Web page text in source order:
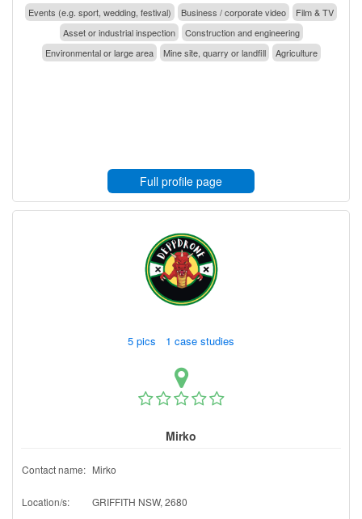
Events (e.g. sport, wedding, festival)
Business / corporate video
Film & TV
Asset or industrial inspection
Construction and engineering
Environmental or large area
Mine site, quarry or landfill Agriculture
Full profile page
5 pics 1 case studies
Mirko
Contact name: Mirko
Location/s: GRIFFITH NSW, 2680